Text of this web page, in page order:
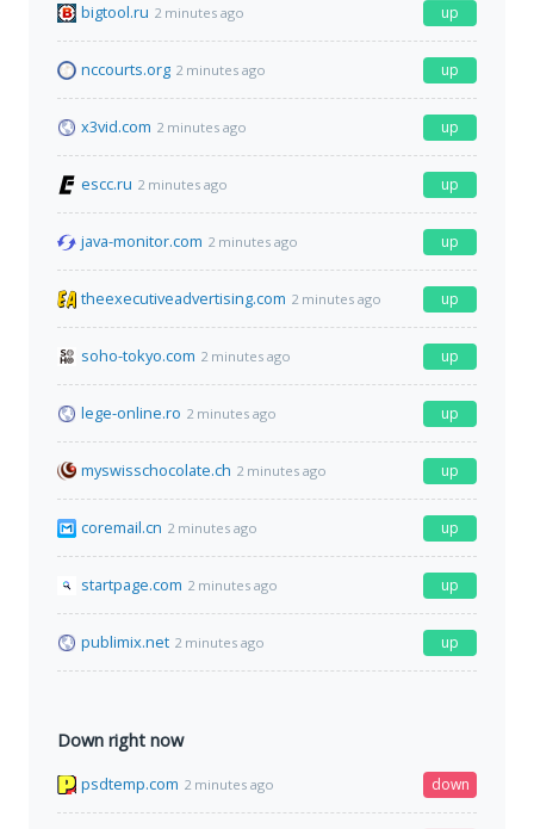
bigtool.ru 2 minutes ago up
nccourts.org 2 minutes ago up
x3vid.com 2 minutes ago up
escc.ru 2 minutes ago up
java-monitor.com 2 minutes ago up
theexecutiveadvertising.com 2 minutes ago up
soho-tokyo.com 2 minutes ago up
lege-online.ro 2 minutes ago up
myswisschocolate.ch 2 minutes ago up
coremail.cn 2 minutes ago up
startpage.com 2 minutes ago up
publimix.net 2 minutes ago up
Down right now
psdtemp.com 2 minutes ago down